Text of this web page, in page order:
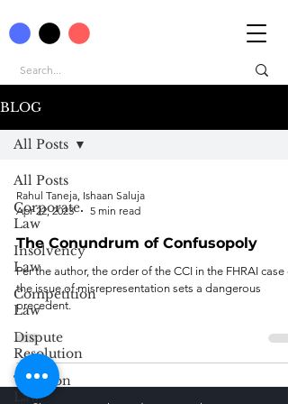
BLOG
All Posts
Corporate
Law
Insolvency
Law
Competition
Law
Dispute
Resolution
Taxation
Law
All Posts
Rahul Taneja, Ishaan Saluja
Apr 22, 2023
5 min read
The Conundrum of Confusopoly
Per the author, the order of the CCI in the FHRAI case
the issue of misrepresentation sets a dangerous
precedent.